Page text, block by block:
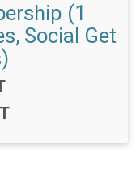
(1
Social Get